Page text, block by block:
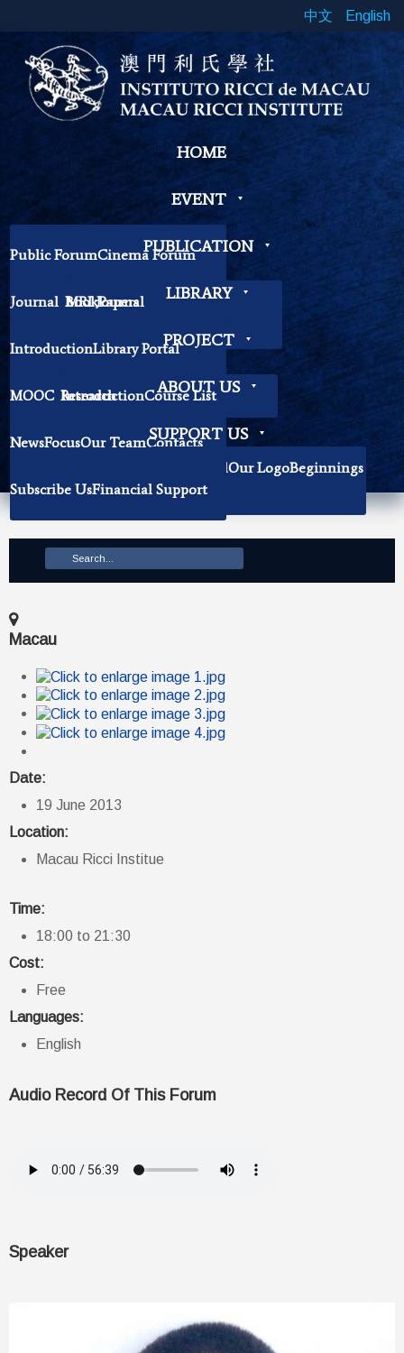
中文 English
HOME
EVENT
Public ForumCinema Forum
Book Exhibition
Contemplation WorkshopOther
PUBLICATION
Journal MRI Journal
BookPapers LIBRARY
IntroductionLibrary Portal
Contact Librarian
Becoming Our Researchers
HistoryBook Donation
PROJECT
MOOC IntroductionCourse List
Research ABOUT US
NewsFocusOur TeamContacts
BackgroundOur LogoBeginnings
Mission
SUPPORT US
Subscribe UsFinancial Support
Macau
Date:
19 June 2013
Location:
Macau Ricci Institue
Time:
18:00 to 21:30
Cost:
Free
Languages:
English
Audio Record Of This Forum
Speaker